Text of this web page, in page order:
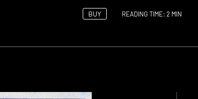
BUY READING TIME: 2 MIN